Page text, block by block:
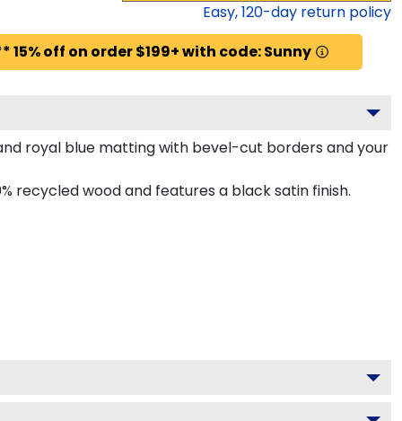
Easy,120-day return policy
off on order $199+ with code: Sunny
royal blue matting with bevel-cut borders and your
recycled wood and features a black satin finish.